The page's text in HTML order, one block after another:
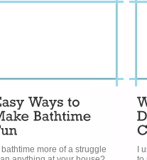
bathtime more of a struggle
I